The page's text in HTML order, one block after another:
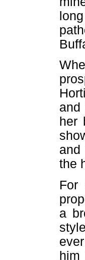
and
her
and
the
a
him